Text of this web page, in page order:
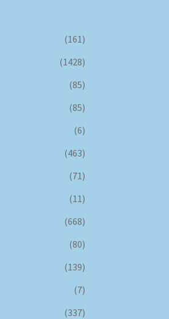
(161)
(1428)
(85)
(85)
(6)
(463)
(71)
(11)
(668)
(80)
(139)
(7)
(337)